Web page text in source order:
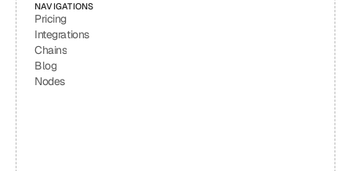
NAVIGATIONS
Pricing
Integrations
Chains
Blog
Nodes